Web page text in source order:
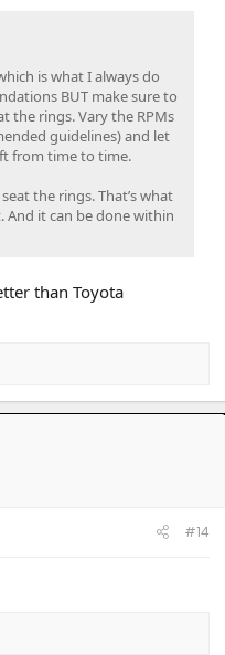
is what I always do
BUT make sure to
the rings. Vary the RPMs
guidelines) and let
from time to time.
the rings. That’s what
And it can be done within
than Toyota
#14